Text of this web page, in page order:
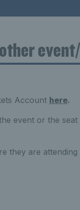
Account here.
event or the seat
they are